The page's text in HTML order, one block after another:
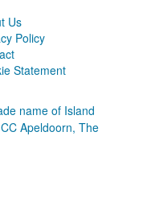
Us
Policy
Statement
name of Island
Apeldoorn, The